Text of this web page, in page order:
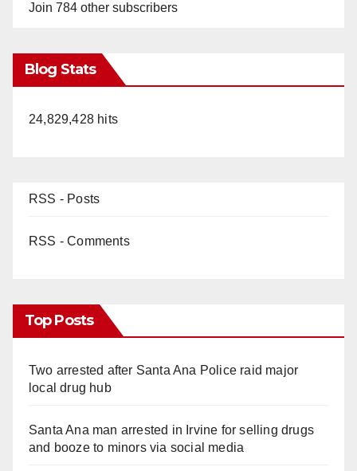
Join 784 other subscribers
Blog Stats
24,829,428 hits
RSS - Posts
RSS - Comments
Top Posts
Two arrested after Santa Ana Police raid major
local drug hub
Santa Ana man arrested in Irvine for selling drugs
and booze to minors via social media